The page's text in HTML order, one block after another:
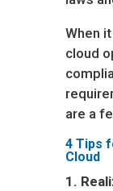
When
cloud
are a
4 Tips
Cloud
1.